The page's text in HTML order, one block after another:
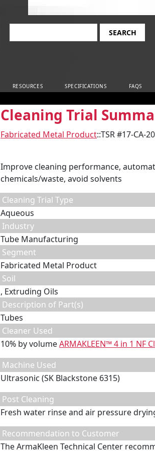
RESOURCES SPECIFICATIONS FAQS
Cleaning Trial
Fabricated Metal Product::TSR #17-CA-
Improve cleaning performance,
chemicals/waste, avoid solvents
Cleaning Trial Type
Aqueous
Industry
Tube Manufacturing
Segment
Fabricated Metal Product
Soil
, Extruding Oils
Description of Part(s)
Tubes
Cleaner Used
10% by volumeARMAKLEEN™ 4 in 1 NF
Machine Used
Ultrasonic (SK Blackstone 6315)
Post Cleaning
Fresh water rinse and air pressure
Recommendation to Customer
The ArmaKleen Technical Center